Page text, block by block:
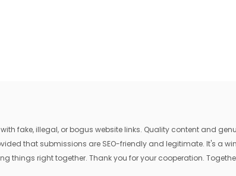
fake, illegal, or bogus website links. Quality content and
that submissions are SEO-friendly and legitimate. It's a
things right together. Thank you for your cooperation.